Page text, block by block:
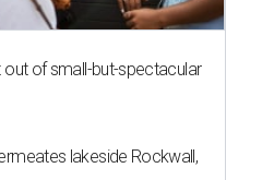
of small-but-spectacular
lakeside Rockwall,